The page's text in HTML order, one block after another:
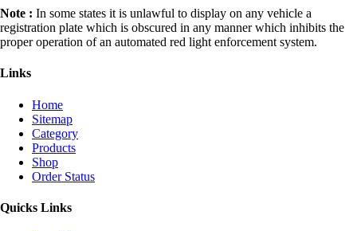
Note : In some states it is unlawful to display on any vehicle a
registration plate which is obscured in any manner which inhibits the
proper operation of an automated red light enforcement system.
Links
Home
Sitemap
Category
Products
Shop
Order Status
Quicks Links